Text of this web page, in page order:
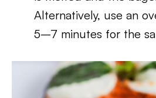
Alternatively, use an
5–7 minutes for the